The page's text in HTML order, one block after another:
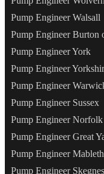
Pump Engineer Walsall
Pump Engineer Burton
Pump Engineer York
Pump Engineer
Pump Engineer
Pump Engineer Sussex
Pump Engineer Norfolk
Pump Engineer Great
Pump Engineer
Pump Engineer